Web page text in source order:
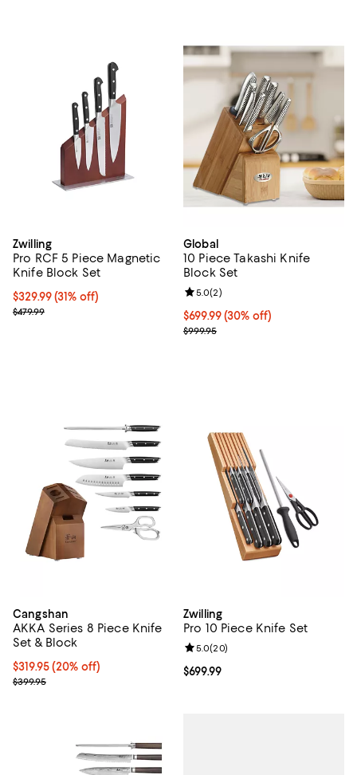
Zwilling
Pro RCF 5 Piece Magnetic
Knife Block Set
Current price $329.99; 31% off;
$329.99(31% off)
Previous price $479.99
$479.99
Global
10 Piece Takashi Knife
Block Set
Current price $699.99; 30% off;
$699.99(30% off)
Previous price $999.95
$999.95
Review rating: 5.0 out of 5; 2
5.0(2)
Cangshan
AKKA Series 8 Piece Knife
Set & Block
Current price $319.95; 20% off;
$319.95(20% off)
Previous price $399.95
$399.95
Zwilling
Pro 10 Piece Knife Set
Current price $699.99; ;
$699.99
Review rating: 5.0 out of 5; 20
5.0(20)